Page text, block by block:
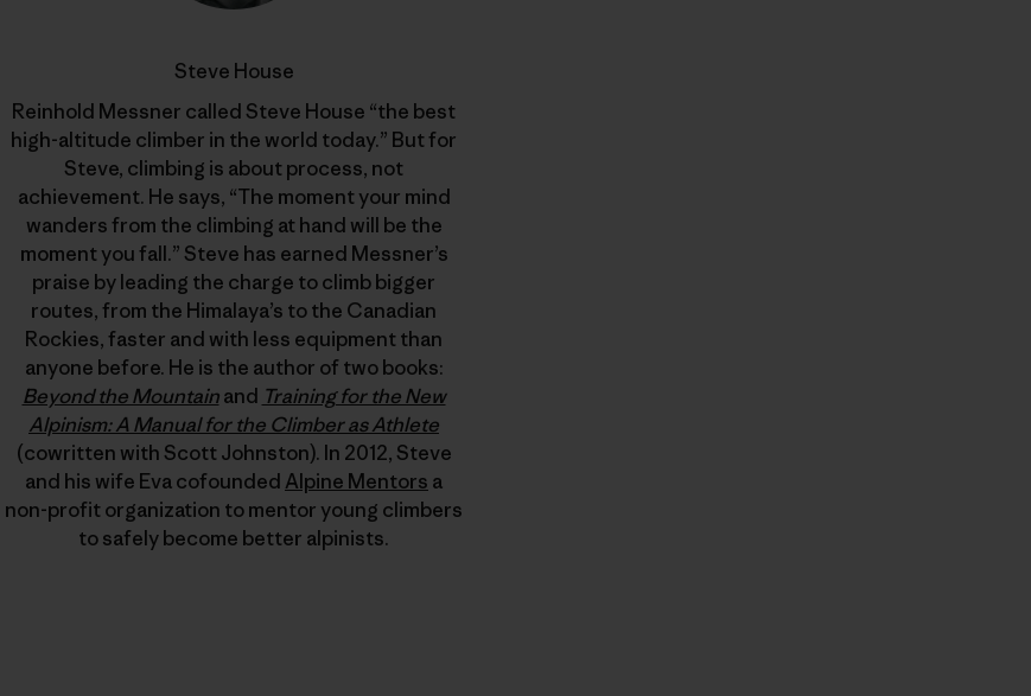
Steve House
Reinhold Messner called Steve House “the best
high-altitude climber in the world today.” But for
Steve, climbing is about process, not
achievement. He says, “The moment your mind
wanders from the climbing at hand will be the
moment you fall.” Steve has earned Messner’s
praise by leading the charge to climb bigger
routes, from the Himalaya’s to the Canadian
Rockies, faster and with less equipment than
anyone before. He is the author of two books:
Beyond the Mountainand Training for the New
Alpinism: A Manual for the Climber as Athlete
(cowritten with Scott Johnston). In 2012, Steve
and his wife Eva cofounded Alpine Mentors a
non-profit organization to mentor young climbers
to safely become better alpinists.